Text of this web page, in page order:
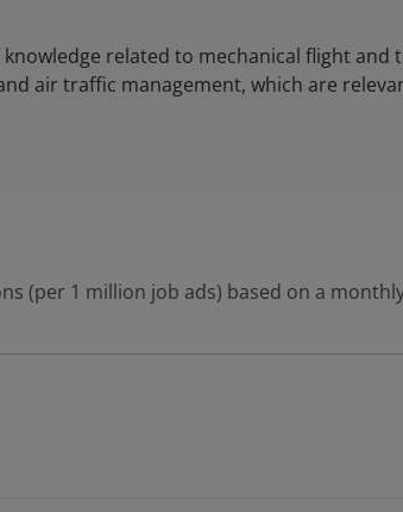
related to mechanical flight and
air traffic management, which are
(per 1 million job ads) based on a
ranges from 2023-09-01 00:00:00 to